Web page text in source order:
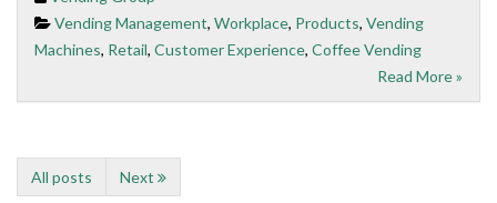
Vending Management, Workplace, Products, Vending
Machines, Retail, Customer Experience, Coffee Vending
Read More »
All posts Next